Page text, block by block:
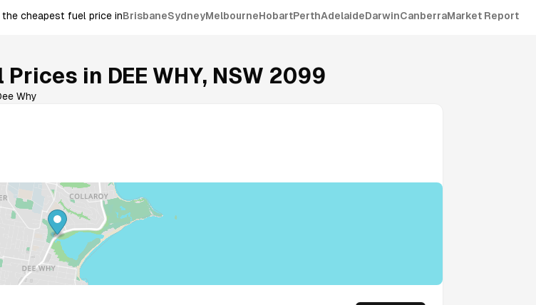
the cheapest fuel price inBrisbaneSydneyMelbourneHobartPerthAdelaideDarwinCanberraMarket Report
Prices in DEE WHY, NSW 2099
Why